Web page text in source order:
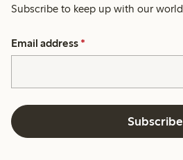
Subscribe to keep up with our world.
Email address *
Subscribe